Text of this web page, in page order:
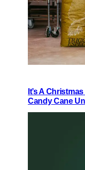
It’s A
Candy Cane